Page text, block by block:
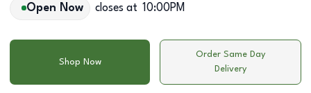
Open Now closes at 10:00PM
Shop Now
Order Same Day
Delivery